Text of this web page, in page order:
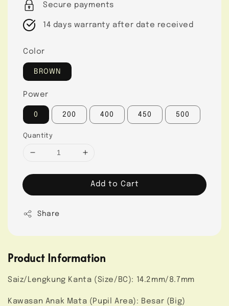
Secure payments
14 days warranty after date received
Color
BROWN
Power
0 200 400 450 500
Quantity
Add to Cart
Share
Product Information
Saiz/Lengkung Kanta (Size/BC): 14.2mm/8.7mm
Kawasan Anak Mata (Pupil Area): Besar (Big)